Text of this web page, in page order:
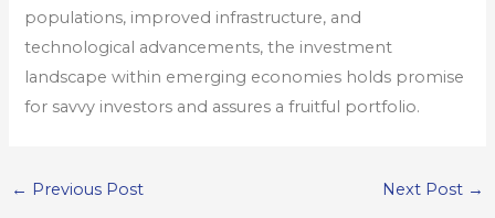
populations, improved infrastructure, and
technological advancements, the investment
landscape within emerging economies holds promise
for savvy investors and assures a fruitful portfolio.
← Previous Post Next Post →